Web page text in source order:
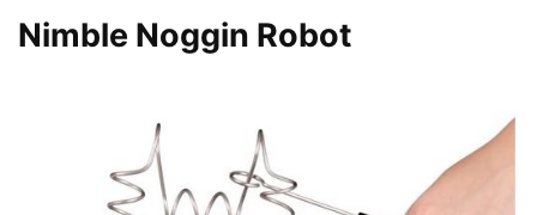
Nimble Noggin Robot